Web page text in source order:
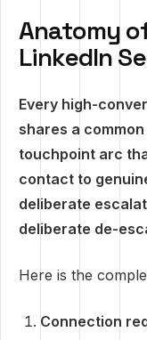
Anatomy
LinkedIn
Every high-
shares a
touchpoint arc
contact to
deliberate
deliberate de-
Here is the
Connection